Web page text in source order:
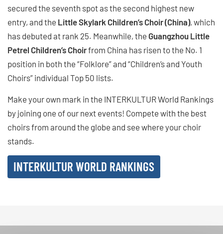
secured the seventh spot as the second highest new
entry, and the Little Skylark Children’s Choir (China), which
has debuted at rank 25. Meanwhile, the Guangzhou Little
Petrel Children’s Choirfrom China has risen to the No. 1
position in both the “Folklore” and “Children’s and Youth
Choirs” individual Top 50 lists.
Make your own mark in the INTERKULTUR World Rankings
by joining one of our next events! Compete with the best
choirs from around the globe and see where your choir
stands.
INTERKULTUR WORLD RANKINGS